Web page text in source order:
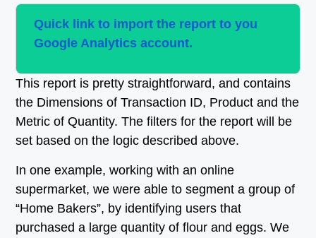
Quick link to import the report to you
Google Analytics account.
This report is pretty straightforward, and contains
the Dimensions of Transaction ID, Product and the
Metric of Quantity. The filters for the report will be
set based on the logic described above.
In one example, working with an online
supermarket, we were able to segment a group of
“Home Bakers”, by identifying users that
purchased a large quantity of flour and eggs. We